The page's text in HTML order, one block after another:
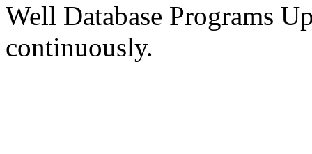
Well Database Programs
continuously.